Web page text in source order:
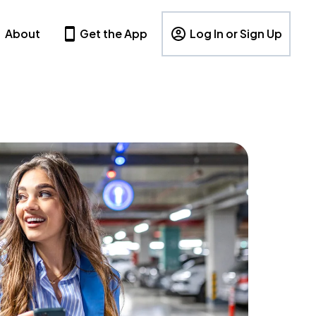
About Get the App Log In or Sign Up